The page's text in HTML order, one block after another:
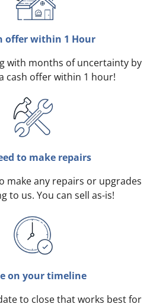
offer within 1 Hour
with months of uncertainty by
cash offer within 1 hour!
to make repairs
make any repairs or upgrades
to us. You can sell as-is!
on your timeline
to close that works best for